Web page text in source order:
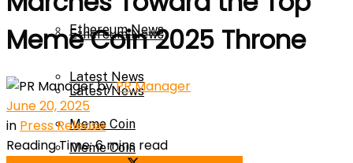
Ethereum News
Latest News
Meme Coin
Ethereum News
Latest News
Meme Coin
Meme Coin 2025 Throne
byPR Manager
June 20, 2025
in Press Release
Reading Time: 6 mins read